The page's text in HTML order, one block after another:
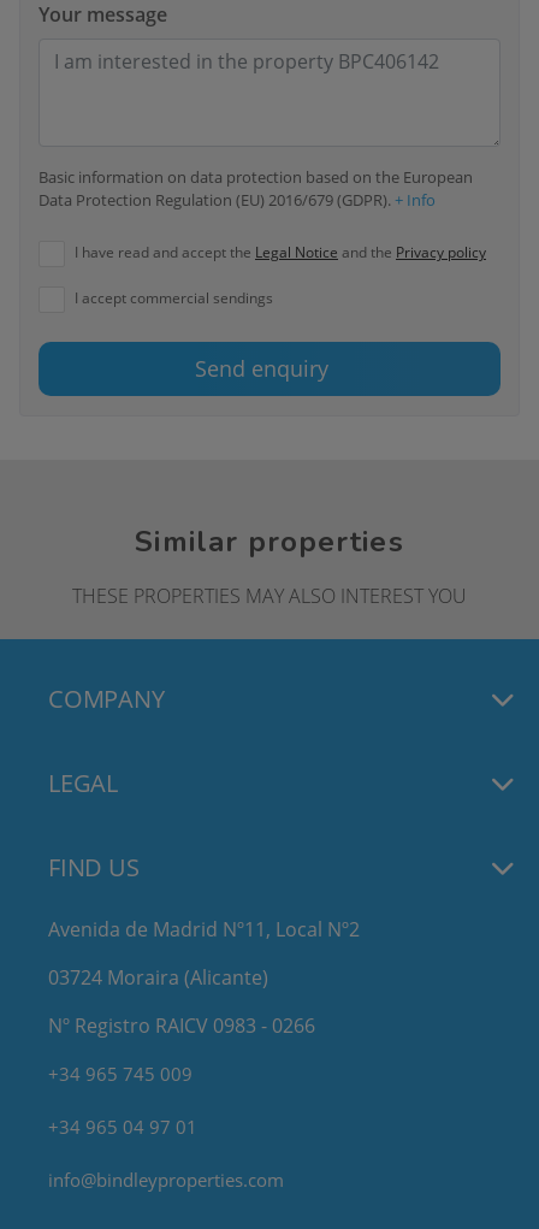
Your message
Basic information on data protection based on the European
Data Protection Regulation (EU) 2016/679 (GDPR). + Info
I have read and accept the Legal Notice and the Privacy policy
I accept commercial sendings
Send enquiry
Similar properties
THESE PROPERTIES MAY ALSO INTEREST YOU
COMPANY
LEGAL
FIND US
Avenida de Madrid Nº11, Local Nº2
03724 Moraira (Alicante)
Nº Registro RAICV 0983 - 0266
+34 965 745 009
+34 965 04 97 01
info@bindleyproperties.com